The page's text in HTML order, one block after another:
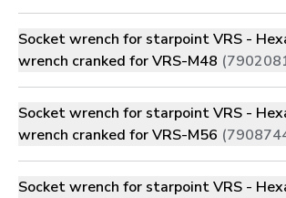
Socket wrench for starpoint VRS -
wrench cranked for VRS-M48
Socket wrench for starpoint VRS -
wrench cranked for VRS-M56
Socket wrench for starpoint VRS -